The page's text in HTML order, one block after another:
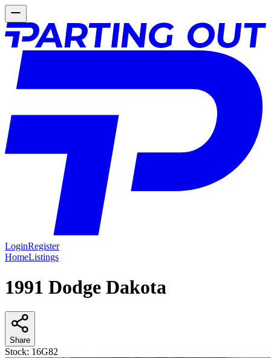
LoginRegister
HomeListings
1991 Dodge Dakota
Share
Stock: 16G82